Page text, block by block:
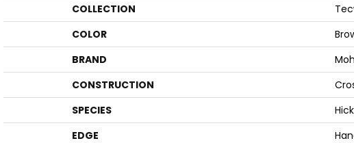
COLLECTION
COLOR
BRAND
CONSTRUCTION
SPECIES
EDGE